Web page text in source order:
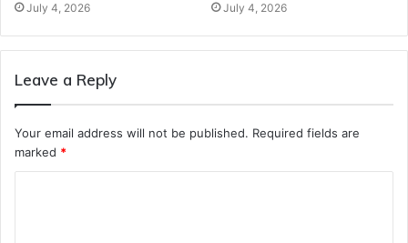
July 4, 2026 July 4, 2026
Leave a Reply
Your email address will not be published. Required fields are
marked *